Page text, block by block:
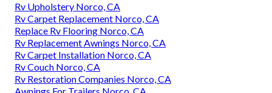
Rv Upholstery Norco, CA
Rv Carpet Replacement Norco, CA
Replace Rv Flooring Norco, CA
Rv Replacement Awnings Norco, CA
Rv Carpet Installation Norco, CA
Rv Couch Norco, CA
Rv Restoration Companies Norco, CA